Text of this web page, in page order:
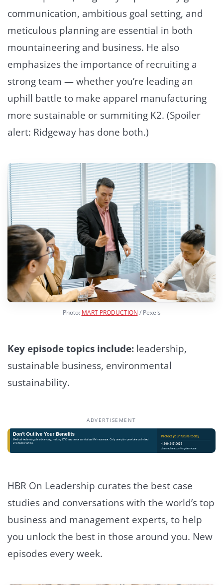
communication, ambitious goal setting, and
meticulous planning are essential in both
mountaineering and business. He also
emphasizes the importance of recruiting a
strong team — whether you’re leading an
uphill battle to make apparel manufacturing
more sustainable or summiting K2. (Spoiler
alert: Ridgeway has done both.)
Photo: MART PRODUCTION / Pexels
Key episode topics include: leadership,
sustainable business, environmental
sustainability.
ADVERTISEMENT
HBR On Leadership curates the best case
studies and conversations with the world’s top
business and management experts, to help
you unlock the best in those around you. New
episodes every week.